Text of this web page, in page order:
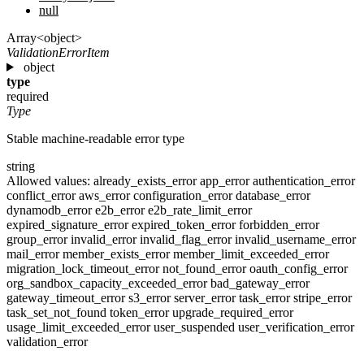
null
Array<object>
ValidationErrorItem
object
type
required
Type
Stable machine-readable error type
string
Allowed values: already_exists_errorapp_errorauthentication_error
conflict_erroraws_errorconfiguration_errordatabase_error
dynamodb_errore2b_errore2b_rate_limit_error
expired_signature_errorexpired_token_errorforbidden_error
group_errorinvalid_errorinvalid_flag_errorinvalid_username_error
mail_errormember_exists_errormember_limit_exceeded_error
migration_lock_timeout_errornot_found_erroroauth_config_error
org_sandbox_capacity_exceeded_errorbad_gateway_error
gateway_timeout_errors3_errorserver_errortask_errorstripe_error
task_set_not_found token_errorupgrade_required_error
usage_limit_exceeded_erroruser_suspended user_verification_error
validation_error